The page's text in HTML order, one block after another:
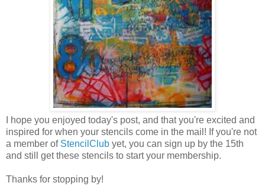
I hope you enjoyed today's post, and that you're excited and
inspired for when your stencils come in the mail! If you're not
a member of StencilClub yet, you can sign up by the 15th
and still get these stencils to start your membership.
Thanks for stopping by!